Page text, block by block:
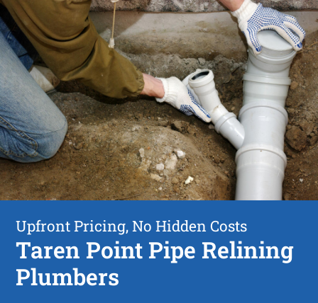
Upfront Pricing, No Hidden Costs
Taren Point Pipe Relining
Plumbers